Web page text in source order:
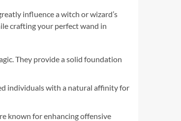
influence a witch or wizard’s
crafting your perfect wand in
They provide a solid foundation
individuals with a natural affinity for
known for enhancing offensive